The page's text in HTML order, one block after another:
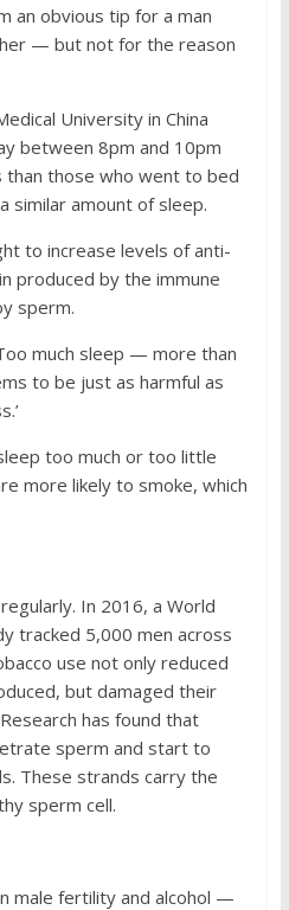
an obvious tip for a man
— but not for the reason
University in China
between 8pm and 10pm
than those who went to bed
amount of sleep.
to increase levels of anti-
produced by the immune
sperm.
much sleep — more than
to be just as harmful as
too much or too little
more likely to smoke, which
In 2016, a World
tracked 5,000 men across
use not only reduced
but damaged their
has found that
sperm and start to
These strands carry the
sperm cell.
male fertility and alcohol —